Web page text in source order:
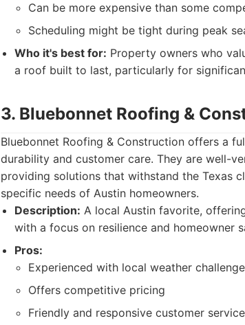
Can be more expensive than some
Scheduling might be tight during peak
Who it's best for: Property owners who
a roof built to last, particularly for
3. Bluebonnet Roofing &
Bluebonnet Roofing & Construction offers a
durability and customer care. They are well-
providing solutions that withstand the Texas
specific needs of Austin homeowners.
Description: A local Austin favorite,
with a focus on resilience and homeowner
Pros:
Experienced with local weather
Offers competitive pricing
Friendly and responsive customer service